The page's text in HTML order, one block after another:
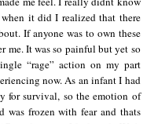
it did I realized that there
If anyone was to own these
me. It was so painful but yet so
“rage” action on my part
now. As an infant I had
for survival, so the emotion of
frozen with fear and thats